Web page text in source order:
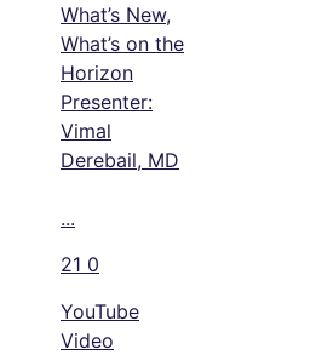
What’s New,
What’s on the
Horizon
Presenter:
Vimal
Derebail, MD
...
21 0
YouTube
Video